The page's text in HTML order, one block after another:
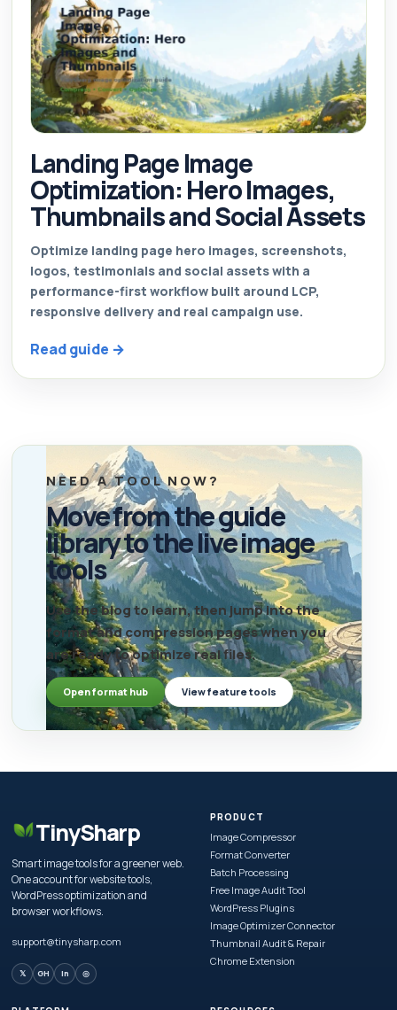
Landing Page Image
Optimization: Hero Images,
Thumbnails and Social Assets
Optimize landing page hero images, screenshots,
logos, testimonials and social assets with a
performance-first workflow built around LCP,
responsive delivery and real campaign use.
Read guide →
NEED A TOOL NOW?
Move from the guide
library to the live image
tools
Use the blog to learn, then jump into the
format and compression pages when you
are ready to optimize real files.
Open format hub View feature tools
TinySharp
Smart image tools for a greener web.
One account for website tools,
WordPress optimization and
browser workflows.
support@tinysharp.com
𝕏 GH in ◎
PRODUCT
Image Compressor
Format Converter
Batch Processing
Free Image Audit Tool
WordPress Plugins
Image Optimizer Connector
Thumbnail Audit & Repair
Chrome Extension